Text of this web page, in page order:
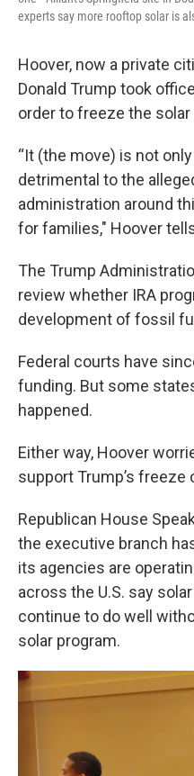
experts say more rooftop solar is
Hoover, now a private
Donald Trump took
order to freeze the
“It (the move) is not
detrimental to the
administration around
for families," Hoover
The Trump
review whether IRA
development of fossil
Federal courts have
funding. But some
happened.
Either way, Hoover
support Trump’s freeze
Republican House
the executive branch
its agencies are
across the U.S. say
continue to do well
solar program.